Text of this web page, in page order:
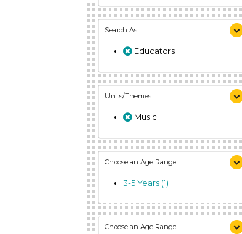
Search As
Educators
Units/Themes
Music
Choose an Age Range
3-5 Years (1)
Choose an Age Range